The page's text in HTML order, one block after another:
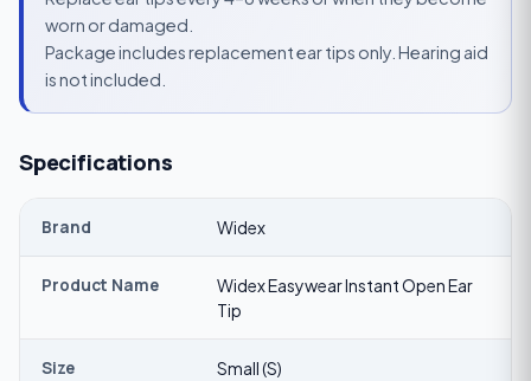
worn or damaged.
Package includes replacement ear tips only. Hearing aid
is not included.
Specifications
Brand Widex
Product Name
Widex Easywear Instant Open Ear
Tip
Size Small (S)